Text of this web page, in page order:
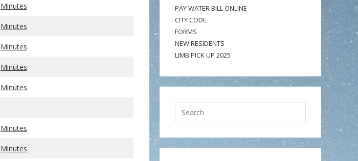
Minutes
Minutes
Minutes
Minutes
Minutes
Minutes
Minutes
PAY WATER BILL ONLINE
CITY CODE
FORMS
NEW RESIDENTS
LIMB PICK UP 2025